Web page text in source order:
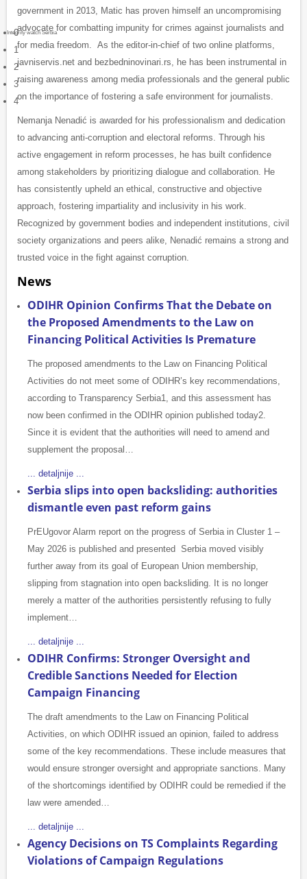
Integrity watch Serbia
0
1
2
3
4
government in 2013, Matic has proven himself an uncompromising
advocate for combatting impunity for crimes against journalists and
for media freedom. As the editor-in-chief of two online platforms,
javniservis.net and bezbedninovinari.rs, he has been instrumental in
raising awareness among media professionals and the general public
on the importance of fostering a safe environment for journalists.
Nemanja Nenadić is awarded for his professionalism and dedication
to advancing anti-corruption and electoral reforms. Through his
active engagement in reform processes, he has built confidence
among stakeholders by prioritizing dialogue and collaboration. He
has consistently upheld an ethical, constructive and objective
approach, fostering impartiality and inclusivity in his work.
Recognized by government bodies and independent institutions, civil
society organizations and peers alike, Nenadić remains a strong and
trusted voice in the fight against corruption.
News
ODIHR Opinion Confirms That the Debate on
the Proposed Amendments to the Law on
Financing Political Activities Is Premature
The proposed amendments to the Law on Financing Political
Activities do not meet some of ODIHR’s key recommendations,
according to Transparency Serbia1, and this assessment has
now been confirmed in the ODIHR opinion published today2.
Since it is evident that the authorities will need to amend and
supplement the proposal…
... detaljnije ...
Serbia slips into open backsliding: authorities
dismantle even past reform gains
PrEUgovor Alarm report on the progress of Serbia in Cluster 1 –
May 2026 is published and presented Serbia moved visibly
further away from its goal of European Union membership,
slipping from stagnation into open backsliding. It is no longer
merely a matter of the authorities persistently refusing to fully
implement…
... detaljnije ...
ODIHR Confirms: Stronger Oversight and
Credible Sanctions Needed for Election
Campaign Financing
The draft amendments to the Law on Financing Political
Activities, on which ODIHR issued an opinion, failed to address
some of the key recommendations. These include measures that
would ensure stronger oversight and appropriate sanctions. Many
of the shortcomings identified by ODIHR could be remedied if the
law were amended…
... detaljnije ...
Agency Decisions on TS Complaints Regarding
Violations of Campaign Regulations